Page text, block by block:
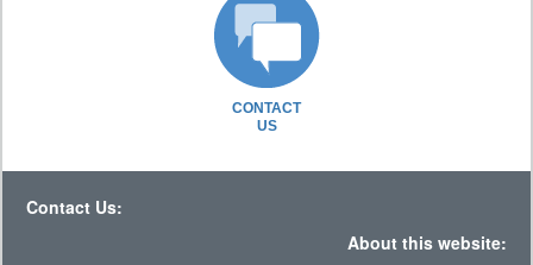
CONTACT
US
Contact Us:
About this website: